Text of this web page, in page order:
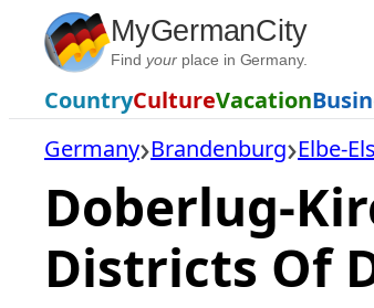
Skip
content
MyGermanCity
Find yourplace in Germany.
CountryCultureVacation
Germany Brandenburg Elbe-
Doberlug-
Districts Of